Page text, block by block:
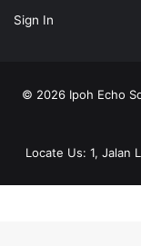
Sign In
© 2026 Ipoh Echo
Locate Us: 1, Jalan